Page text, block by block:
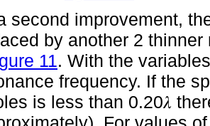
second improvement,
by another 2
11. With the
frequency. If the
is less than 0.20𝜆